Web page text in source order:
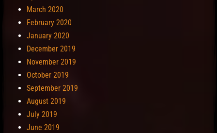
March 2020
February 2020
January 2020
December 2019
November 2019
October 2019
September 2019
August 2019
July 2019
June 2019